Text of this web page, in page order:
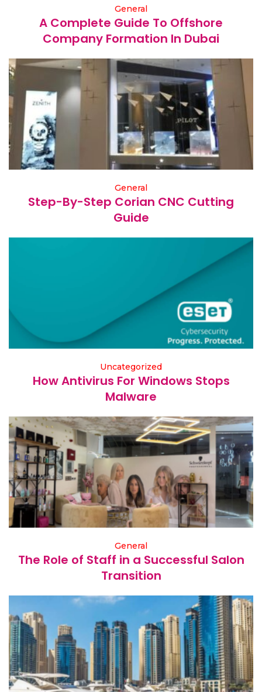
General
A Complete Guide To Offshore
Company Formation In Dubai
General
Step-By-Step Corian CNC Cutting
Guide
Uncategorized
How Antivirus For Windows Stops
Malware
General
The Role of Staff in a Successful Salon
Transition